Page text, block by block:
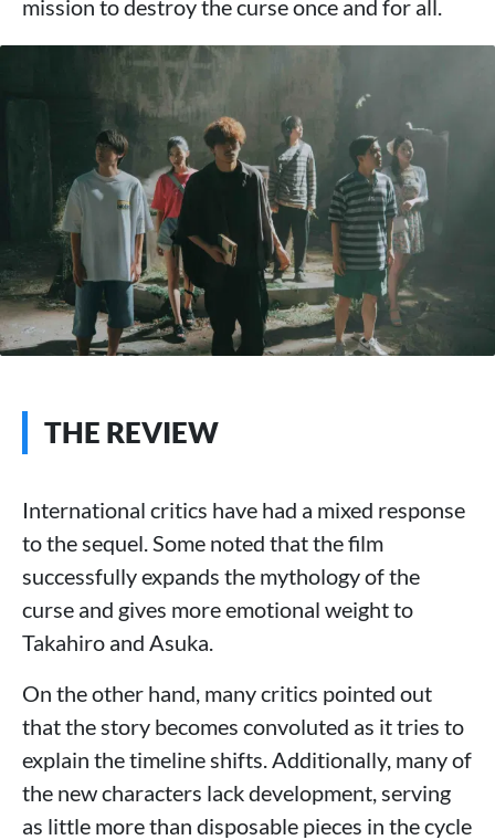
mission to destroy the curse once and for all.
THE REVIEW
International critics have had a mixed response
to the sequel. Some noted that the film
successfully expands the mythology of the
curse and gives more emotional weight to
Takahiro and Asuka.
On the other hand, many critics pointed out
that the story becomes convoluted as it tries to
explain the timeline shifts. Additionally, many of
the new characters lack development, serving
as little more than disposable pieces in the cycle